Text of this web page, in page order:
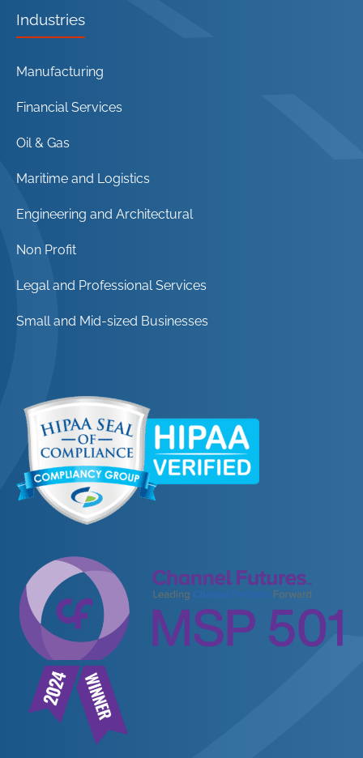
Industries
Manufacturing
Financial Services
Oil & Gas
Maritime and Logistics
Engineering and Architectural
Non Profit
Legal and Professional Services
Small and Mid-sized Businesses